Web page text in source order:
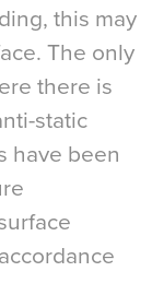
this may
The only
there is
static
have been